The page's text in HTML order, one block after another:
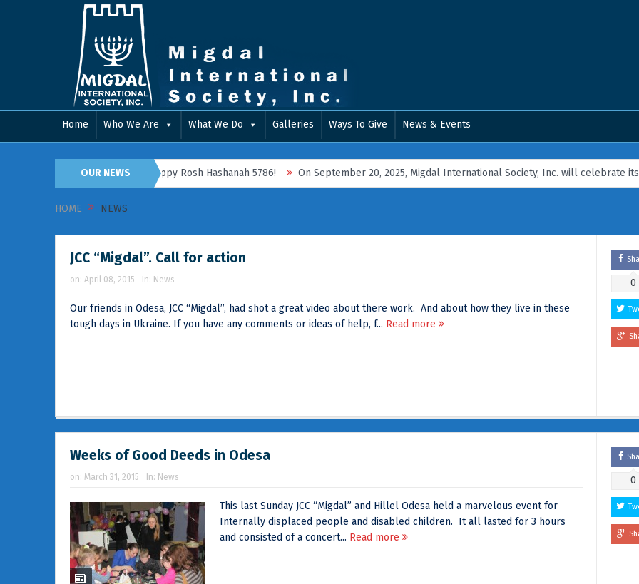
Home Who We Are What We Do Galleries Ways To Give News & Events
OUR NEWS
RETROSPECTIVE Happy Rosh Hashanah 5786! On September 20, 2025, Migdal International Society, Inc. will celebrate its 18th
HOME NEWS
JCC “Migdal”. Call for action
on: April 08, 2015 In: News
Our friends in Odesa, JCC “Migdal”, had shot a great video about there work. And about how they live in these
tough days in Ukraine. If you have any comments or ideas of help, f... Read more
0
Weeks of Good Deeds in Odesa
on: March 31, 2015 In: News
This last Sunday JCC “Migdal” and Hillel Odesa held a marvelous event for
Internally displaced people and disabled children. It all lasted for 3 hours
and consisted of a concert... Read more
0